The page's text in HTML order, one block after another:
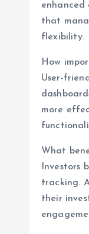
enhanced
that
flexibility.
How
User-
more
What
Investors
tracking.
their